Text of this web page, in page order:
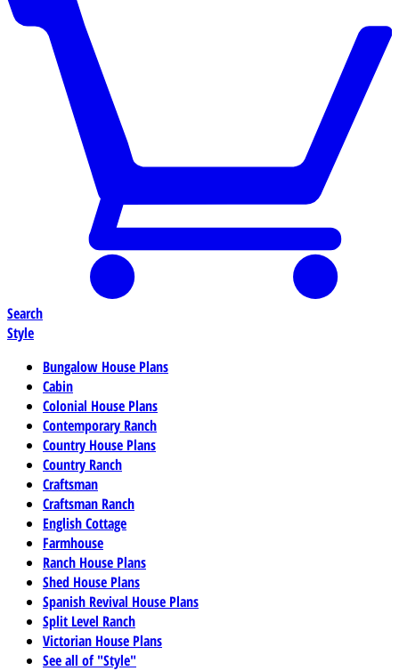
Search
Style
Bungalow House Plans
Cabin
Colonial House Plans
Contemporary Ranch
Country House Plans
Country Ranch
Craftsman
Craftsman Ranch
English Cottage
Farmhouse
Ranch House Plans
Shed House Plans
Spanish Revival House Plans
Split Level Ranch
Victorian House Plans
See all of "Style"